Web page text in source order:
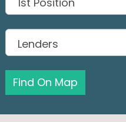
Find On Map